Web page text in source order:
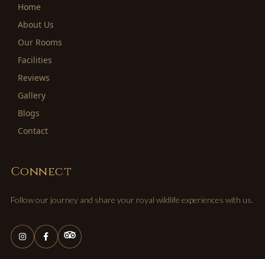
Home
About Us
Our Rooms
Facilities
Reviews
Gallery
Blogs
Contact
Connect
Follow our journey and share your royal wildlife experiences with us.